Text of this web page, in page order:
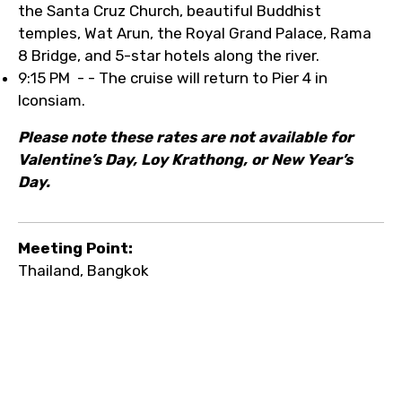
the Santa Cruz Church, beautiful Buddhist
temples, Wat Arun, the Royal Grand Palace, Rama
8 Bridge, and 5-star hotels along the river.
9:15 PM - - The cruise will return to Pier 4 in
Iconsiam.
Please note these rates are not available for
Valentine’s Day, Loy Krathong, or New Year’s
Day.
Meeting Point:
Thailand, Bangkok